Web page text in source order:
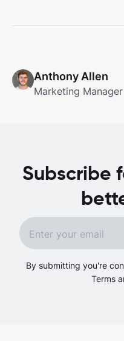
Anthony Allen
Marketing
Subscribe
By submitting you're
Terms